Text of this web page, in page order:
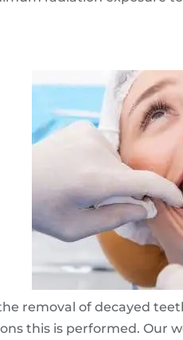
removal of decayed
this is performed.